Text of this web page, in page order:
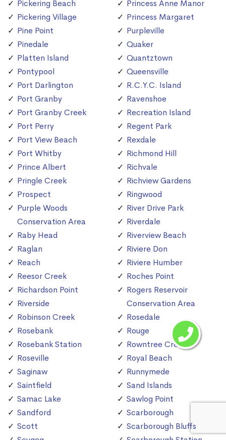
Pickering Beach
Pickering Village
Pine Point
Pinedale
Platten Island
Pontypool
Port Darlington
Port Granby
Port Granby Creek
Port Perry
Port View Beach
Port Whitby
Prince Albert
Pringle Creek
Prospect
Purple Woods
Conservation Area
Raby Head
Raglan
Reach
Reesor Creek
Richardson Point
Riverside
Robinson Creek
Rosebank
Rosebank Station
Roseville
Saginaw
Saintfield
Samac Lake
Sandford
Scott
Princess Anne Manor
Princess Margaret
Purpleville
Quaker
Quantztown
Queensville
R.C.Y.C. Island
Ravenshoe
Recreation Island
Regent Park
Rexdale
Richmond Hill
Richvale
Richview Gardens
Ringwood
River Drive Park
Riverdale
Riverview Beach
Riviere Don
Riviere Humber
Roches Point
Rogers Reservoir
Conservation Area
Rosedale
Rouge
Rowntree Creek
Royal Beach
Runnymede
Sand Islands
Sawlog Point
Scarborough
Scarborough Bluffs